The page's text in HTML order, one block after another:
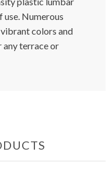
Numerous
colors and
any terrace or